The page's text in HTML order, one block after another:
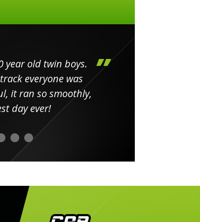
year old twin boys.
everyone was
it ran so smoothly,
day ever!